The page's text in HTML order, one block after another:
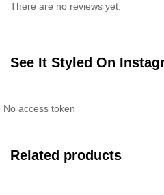
There are no reviews yet.
See It Styled On
No access token
Related products